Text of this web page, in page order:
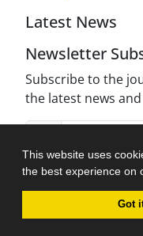
This website uses
the best experience on
Got
Latest News
Newsletter
Subscribe to the
the latest news
Journal